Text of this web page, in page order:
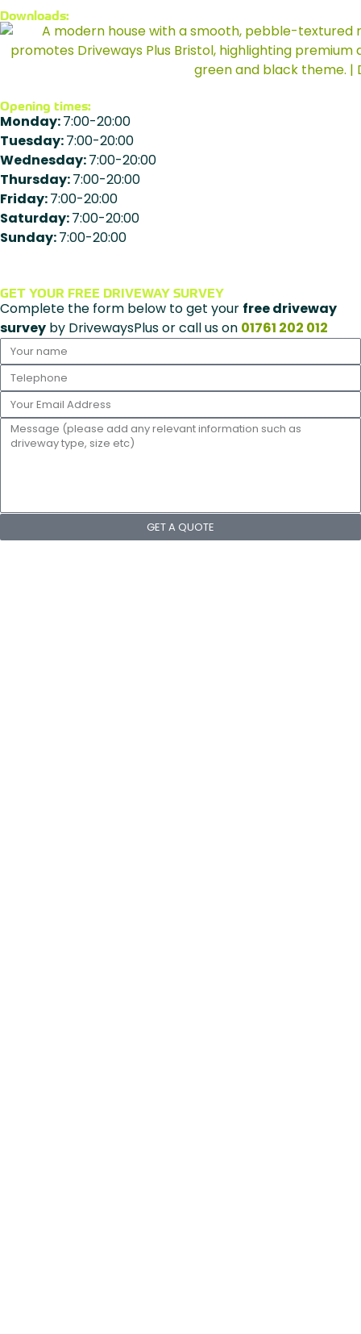
Downloads:
Opening times:
Monday:7:00-20:00
Tuesday:7:00-20:00
Wednesday:7:00-20:00
Thursday:7:00-20:00
Friday:7:00-20:00
Saturday:7:00-20:00
Sunday:7:00-20:00
GET YOUR FREE DRIVEWAY SURVEY
Complete the form below to get your free driveway
survey by DrivewaysPlus or call us on 01761 202 012
GET A QUOTE